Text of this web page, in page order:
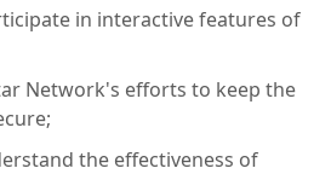
in interactive features of
Network's efforts to keep the
the effectiveness of